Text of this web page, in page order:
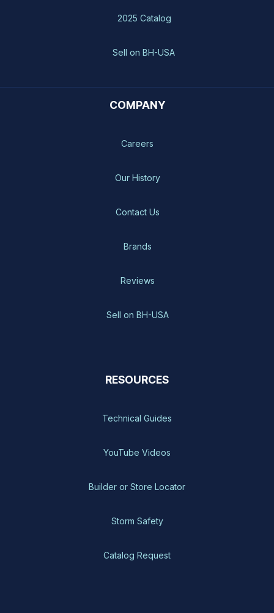
2025 Catalog
Sell on BH-USA
COMPANY
Careers
Our History
Contact Us
Brands
Reviews
Sell on BH-USA
RESOURCES
Technical Guides
YouTube Videos
Builder or Store Locator
Storm Safety
Catalog Request